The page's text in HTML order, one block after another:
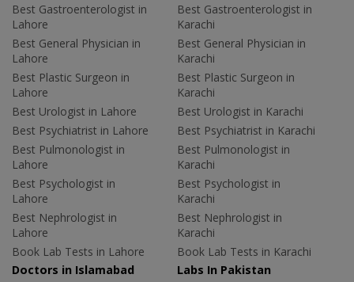
Best Gastroenterologist in
Lahore
Best General Physician in
Lahore
Best Plastic Surgeon in
Lahore
Best Urologist in Lahore
Best Psychiatrist in Lahore
Best Pulmonologist in
Lahore
Best Psychologist in
Lahore
Best Nephrologist in
Lahore
Book Lab Tests in Lahore
Best Gastroenterologist in
Karachi
Best General Physician in
Karachi
Best Plastic Surgeon in
Karachi
Best Urologist in Karachi
Best Psychiatrist in Karachi
Best Pulmonologist in
Karachi
Best Psychologist in
Karachi
Best Nephrologist in
Karachi
Book Lab Tests in Karachi
Doctors in Islamabad
Labs In Pakistan